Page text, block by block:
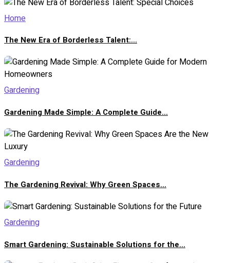
Home
The New Era of Borderless Talent:...
Gardening
Gardening Made Simple: A Complete Guide...
Gardening
The Gardening Revival: Why Green Spaces...
Gardening
Smart Gardening: Sustainable Solutions for the...